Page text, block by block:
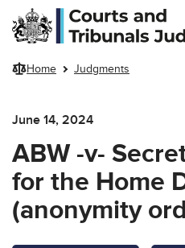
Skip to main content
Home Judgments
June 14, 2024
ABW -v-
for the Home
(anonymity